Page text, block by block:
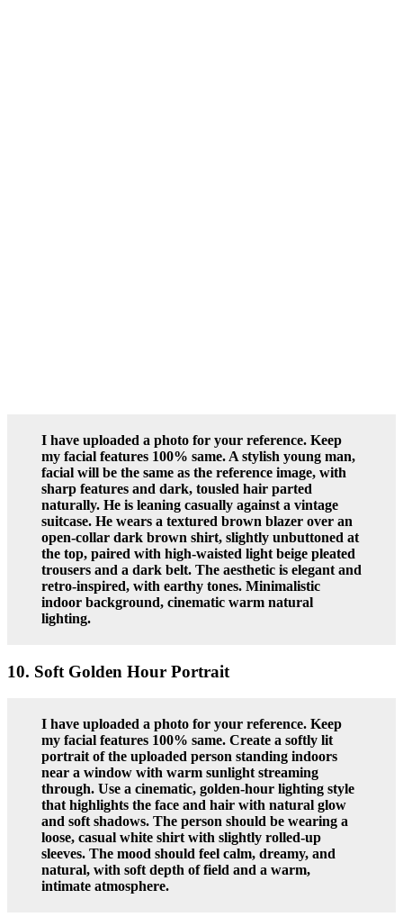
I have uploaded a photo for your reference. Keep
my facial features 100% same. A stylish young man,
facial will be the same as the reference image, with
sharp features and dark, tousled hair parted
naturally. He is leaning casually against a vintage
suitcase. He wears a textured brown blazer over an
open-collar dark brown shirt, slightly unbuttoned at
the top, paired with high-waisted light beige pleated
trousers and a dark belt. The aesthetic is elegant and
retro-inspired, with earthy tones. Minimalistic
indoor background, cinematic warm natural
lighting.
10. Soft Golden Hour Portrait
I have uploaded a photo for your reference. Keep
my facial features 100% same. Create a softly lit
portrait of the uploaded person standing indoors
near a window with warm sunlight streaming
through. Use a cinematic, golden-hour lighting style
that highlights the face and hair with natural glow
and soft shadows. The person should be wearing a
loose, casual white shirt with slightly rolled-up
sleeves. The mood should feel calm, dreamy, and
natural, with soft depth of field and a warm,
intimate atmosphere.